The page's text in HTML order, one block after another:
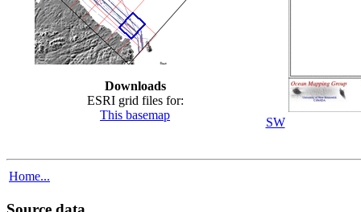
Downloads
ESRI grid files for:
This basemap
SW
Home...